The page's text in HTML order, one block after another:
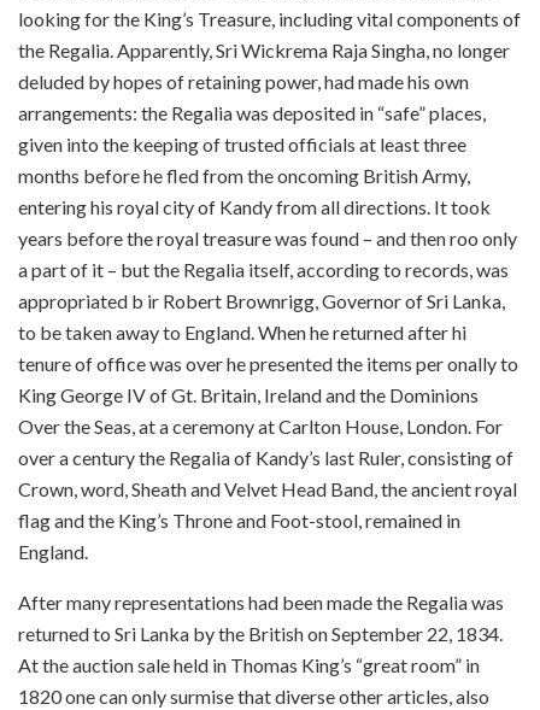
looking for the King’s Treasure, including vital components of
the Regalia. Apparently, Sri Wickrema Raja Singha, no longer
deluded by hopes of retaining power, had made his own
arrangements: the Regalia was deposited in “safe” places,
given into the keeping of trusted officials at least three
months before he fled from the oncoming British Army,
entering his royal city of Kandy from all directions. It took
years before the royal treasure was found – and then roo only
a part of it – but the Regalia itself, according to records, was
appropriated b ir Robert Brownrigg, Governor of Sri Lanka,
to be taken away to England. When he returned after hi
tenure of office was over he presented the items per onally to
King George IV of Gt. Britain, Ireland and the Dominions
Over the Seas, at a ceremony at Carlton House, London. For
over a century the Regalia of Kandy’s last Ruler, consisting of
Crown, word, Sheath and Velvet Head Band, the ancient royal
flag and the King’s Throne and Foot-stool, remained in
England.
After many representations had been made the Regalia was
returned to Sri Lanka by the British on September 22, 1834.
At the auction sale held in Thomas King’s “great room” in
1820 one can only surmise that diverse other articles, also